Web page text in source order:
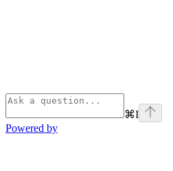
⌘I
Powered by